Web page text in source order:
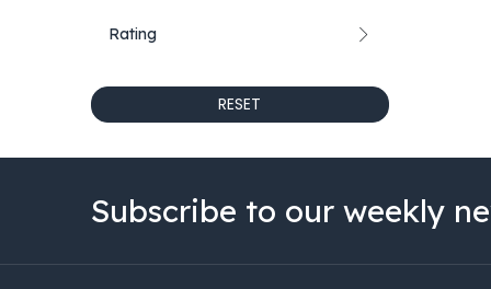
Rating
RESET
Subscribe to our weekly